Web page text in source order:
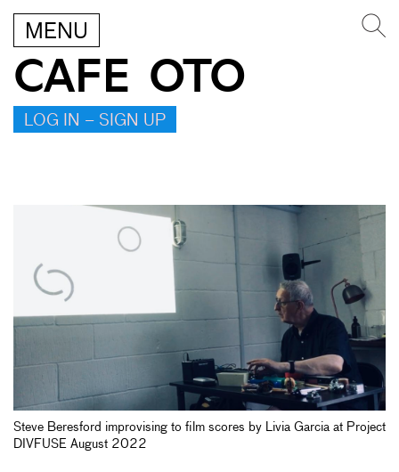
MENU
CAFE OTO
LOG IN – SIGN UP
Steve Beresford improvising to film scores by Livia Garcia at Project
DIVFUSE August 2022